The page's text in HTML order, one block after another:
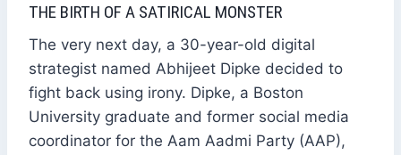
THE BIRTH OF A SATIRICAL MONSTER
The very next day, a 30-year-old digital
strategist named Abhijeet Dipke decided to
fight back using irony. Dipke, a Boston
University graduate and former social media
coordinator for the Aam Aadmi Party (AAP),